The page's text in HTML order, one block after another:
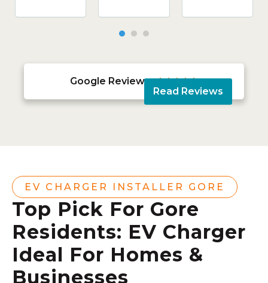
Google Reviews 
Read Reviews
EV CHARGER INSTALLER GORE
Top Pick For Gore
Residents: EV Charger
Ideal For Homes &
Businesses